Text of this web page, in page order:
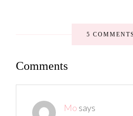
5 COMMENTS
Comments
Mo says